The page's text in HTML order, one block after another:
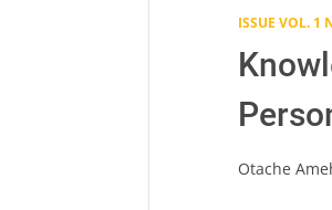
ISSUE VOL. 1
Otache